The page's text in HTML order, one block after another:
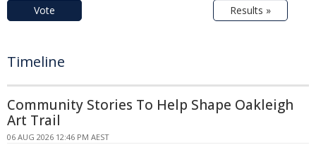
Vote Results »
Timeline
Community Stories To Help Shape Oakleigh
Art Trail
06 AUG 2026 12:46 PM AEST